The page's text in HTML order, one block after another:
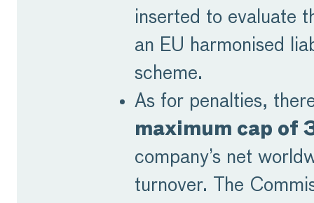
inserted to evaluate
an EU harmonised
scheme.
As for penalties,
maximum cap of
company’s net
turnover. The